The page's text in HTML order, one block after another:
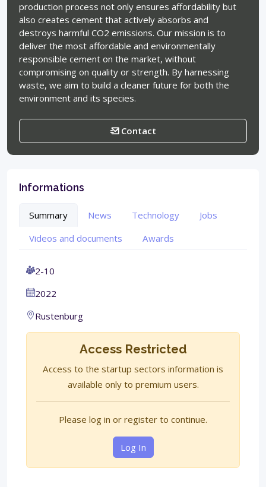
production process not only ensures affordability but
also creates cement that actively absorbs and
destroys harmful CO2 emissions. Our mission is to
deliver the most affordable and environmentally
responsible cement on the market, without
compromising on quality or strength. By harnessing
waste, we aim to build a cleaner future for both the
environment and its species.
Contact
Informations
Summary News Technology
Jobs
Videos and documents
Awards
2-10
2022
Rustenburg
Access Restricted
Access to the startup sectors information is
available only to premium users.
Please log in or register to continue.
Log In